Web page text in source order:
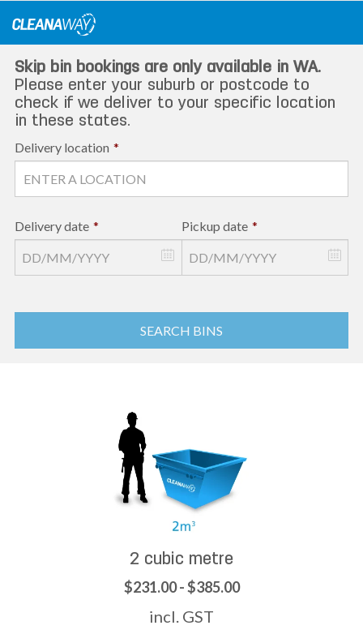
Skip bin bookings are only available in WA.
Please enter your suburb or postcode to
check if we deliver to your specific location
in these states.
Delivery location *
Delivery date * Pickup date *
SEARCH BINS
2 cubic metre
$231.00 - $385.00
incl. GST